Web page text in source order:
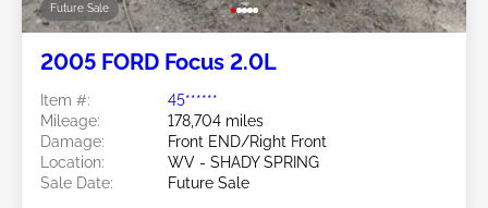
Future Sale
2005 FORD Focus 2.0L
Item #:
45******
Mileage:
178,704 miles
Damage:
Front END/Right Front
Location:
WV - SHADY SPRING
Sale Date:
Future Sale